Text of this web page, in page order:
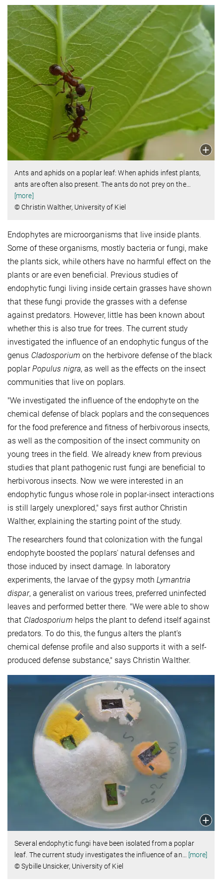
Ants and aphids on a poplar leaf: When aphids infest plants,
ants are often also present. The ants do not prey on the…
[more]
© Christin Walther, University of Kiel
Endophytes are microorganisms that live inside plants.
Some of these organisms, mostly bacteria or fungi, make
the plants sick, while others have no harmful effect on the
plants or are even beneficial. Previous studies of
endophytic fungi living inside certain grasses have shown
that these fungi provide the grasses with a defense
against predators. However, little has been known about
whether this is also true for trees. The current study
investigated the influence of an endophytic fungus of the
genus Cladosporium on the herbivore defense of the black
poplarPopulus nigra, as well as the effects on the insect
communities that live on poplars.
"We investigated the influence of the endophyte on the
chemical defense of black poplars and the consequences
for the food preference and fitness of herbivorous insects,
as well as the composition of the insect community on
young trees in the field. We already knew from previous
studies that plant pathogenic rust fungi are beneficial to
herbivorous insects. Now we were interested in an
endophytic fungus whose role in poplar-insect interactions
is still largely unexplored," says first author Christin
Walther, explaining the starting point of the study.
The researchers found that colonization with the fungal
endophyte boosted the poplars' natural defenses and
those induced by insect damage. In laboratory
experiments, the larvae of the gypsy mothLymantria
dispar, a generalist on various trees, preferred uninfected
leaves and performed better there. "We were able to show
that Cladosporium helps the plant to defend itself against
predators. To do this, the fungus alters the plant's
chemical defense profile and also supports it with a self-
produced defense substance," says Christin Walther.
Several endophytic fungi have been isolated from a poplar
leaf. The current study investigates the influence of an
[more]
© Sybille Unsicker, University of Kiel